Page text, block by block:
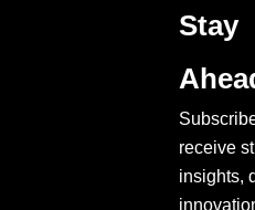
Stay
receive
insights,